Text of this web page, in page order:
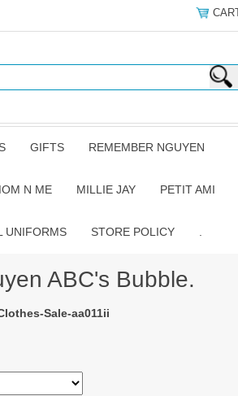
GIFTS REMEMBER NGUYEN
N ME MILLIE JAY PETIT AMI
UNIFORMS STORE POLICY
ABC's Bubble.
Sale-aa011ii